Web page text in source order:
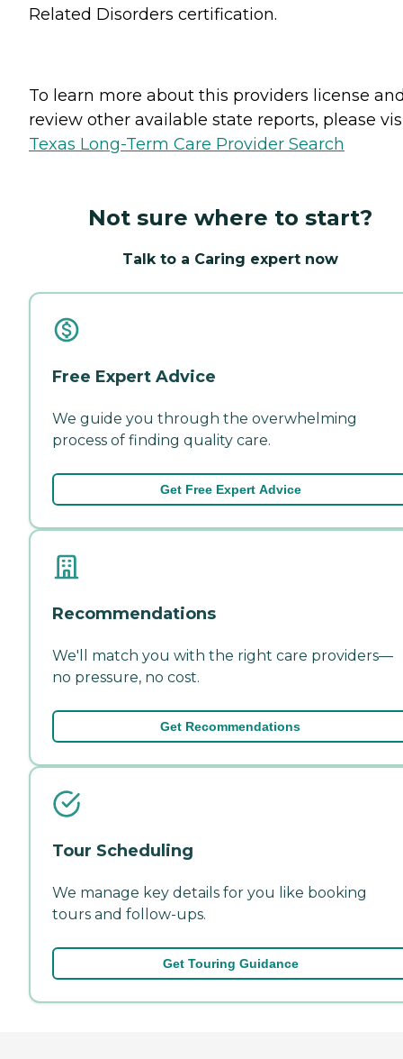
Related Disorders certification.
To learn more about this providers license
review other available state reports, please
Texas Long-Term Care Provider Search
Not sure where to start?
Talk to a Caring expert now
Free Expert Advice
We guide you through the overwhelming
process of finding quality care.
Get Free Expert Advice
Recommendations
We'll match you with the right care providers—
no pressure, no cost.
Get Recommendations
Tour Scheduling
We manage key details for you like booking
tours and follow-ups.
Get Touring Guidance